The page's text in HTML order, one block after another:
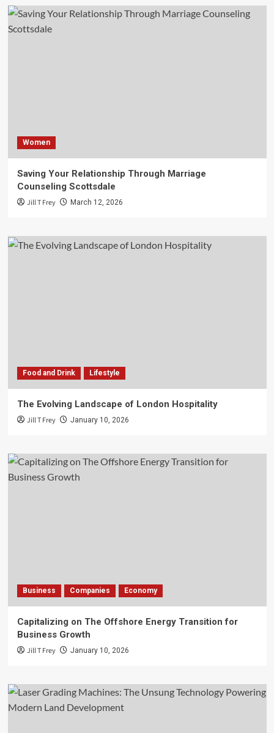
Women
Saving Your Relationship Through Marriage
Counseling Scottsdale
Jill T Frey March 12, 2026
Food and Drink Lifestyle
The Evolving Landscape of London Hospitality
Jill T Frey January 10, 2026
Business Companies Economy
Capitalizing on The Offshore Energy Transition for
Business Growth
Jill T Frey January 10, 2026